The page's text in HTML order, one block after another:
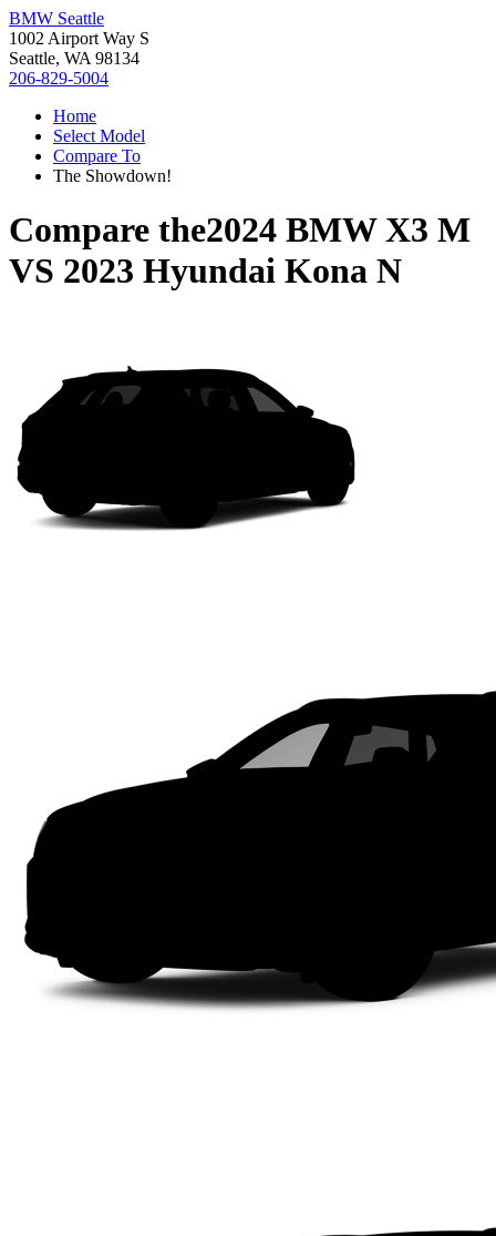
BMW Seattle
1002 Airport Way S
Seattle, WA 98134
206-829-5004
Home
Select Model
Compare To
The Showdown!
Compare the2024 BMW X3 M
VS 2023 Hyundai Kona N